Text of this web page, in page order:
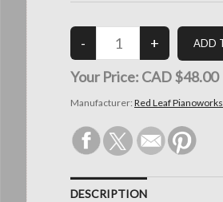
Your Price: CAD $48.00
Manufacturer: Red Leaf Pianoworks
DESCRIPTION